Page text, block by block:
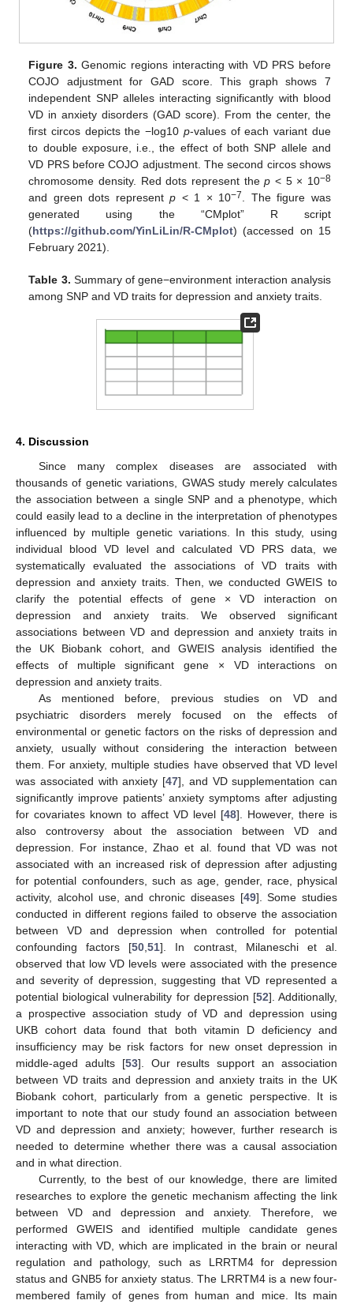
Figure 3. Genomic regions interacting with VD PRS before
COJO adjustment for GAD score. This graph shows 7
independent SNP alleles interacting significantly with blood
VD in anxiety disorders (GAD score). From the center, the
first circos depicts the −log10 p-values of each variant due
to double exposure, i.e., the effect of both SNP allele and
VD PRS before COJO adjustment. The second circos shows
chromosome density. Red dots represent thep < 5 × 10−8
and green dots representp < 1 × 10−7. The figure was
generated using the “CMplot” R script
(https://github.com/YinLiLin/R-CMplot) (accessed on 15
February 2021).
Table 3. Summary of gene−environment interaction analysis
among SNP and VD traits for depression and anxiety traits.
4. Discussion
Since many complex diseases are associated with
thousands of genetic variations, GWAS study merely calculates
the association between a single SNP and a phenotype, which
could easily lead to a decline in the interpretation of phenotypes
influenced by multiple genetic variations. In this study, using
individual blood VD level and calculated VD PRS data, we
systematically evaluated the associations of VD traits with
depression and anxiety traits. Then, we conducted GWEIS to
clarify the potential effects of gene × VD interaction on
depression and anxiety traits. We observed significant
associations between VD and depression and anxiety traits in
the UK Biobank cohort, and GWEIS analysis identified the
effects of multiple significant gene × VD interactions on
depression and anxiety traits.
As mentioned before, previous studies on VD and
psychiatric disorders merely focused on the effects of
environmental or genetic factors on the risks of depression and
anxiety, usually without considering the interaction between
them. For anxiety, multiple studies have observed that VD level
was associated with anxiety [47], and VD supplementation can
significantly improve patients’ anxiety symptoms after adjusting
for covariates known to affect VD level [48]. However, there is
also controversy about the association between VD and
depression. For instance, Zhao et al. found that VD was not
associated with an increased risk of depression after adjusting
for potential confounders, such as age, gender, race, physical
activity, alcohol use, and chronic diseases [49]. Some studies
conducted in different regions failed to observe the association
between VD and depression when controlled for potential
confounding factors [50 ,51]. In contrast, Milaneschi et al.
observed that low VD levels were associated with the presence
and severity of depression, suggesting that VD represented a
potential biological vulnerability for depression [52]. Additionally,
a prospective association study of VD and depression using
UKB cohort data found that both vitamin D deficiency and
insufficiency may be risk factors for new onset depression in
middle-aged adults [53]. Our results support an association
between VD traits and depression and anxiety traits in the UK
Biobank cohort, particularly from a genetic perspective. It is
important to note that our study found an association between
VD and depression and anxiety; however, further research is
needed to determine whether there was a causal association
and in what direction.
Currently, to the best of our knowledge, there are limited
researches to explore the genetic mechanism affecting the link
between VD and depression and anxiety. Therefore, we
performed GWEIS and identified multiple candidate genes
interacting with VD, which are implicated in the brain or neural
regulation and pathology, such as LRRTM4 for depression
status and GNB5 for anxiety status. The LRRTM4 is a new four-
membered family of genes from human and mice. Its main